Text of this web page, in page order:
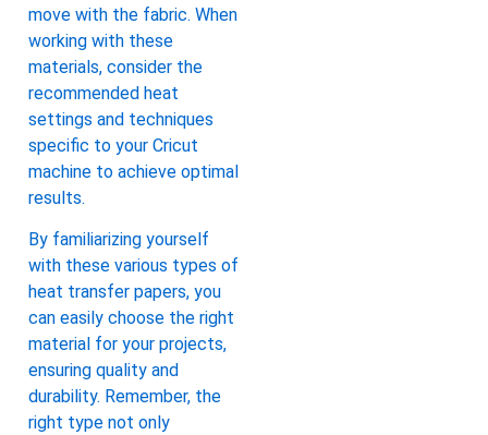
move with the fabric. When
working with these
materials, consider the
recommended heat
settings and techniques
specific to your Cricut
machine to achieve optimal
results.
By familiarizing yourself
with these various types of
heat transfer papers, you
can easily choose the right
material for your projects,
ensuring quality and
durability. Remember, the
right type not only